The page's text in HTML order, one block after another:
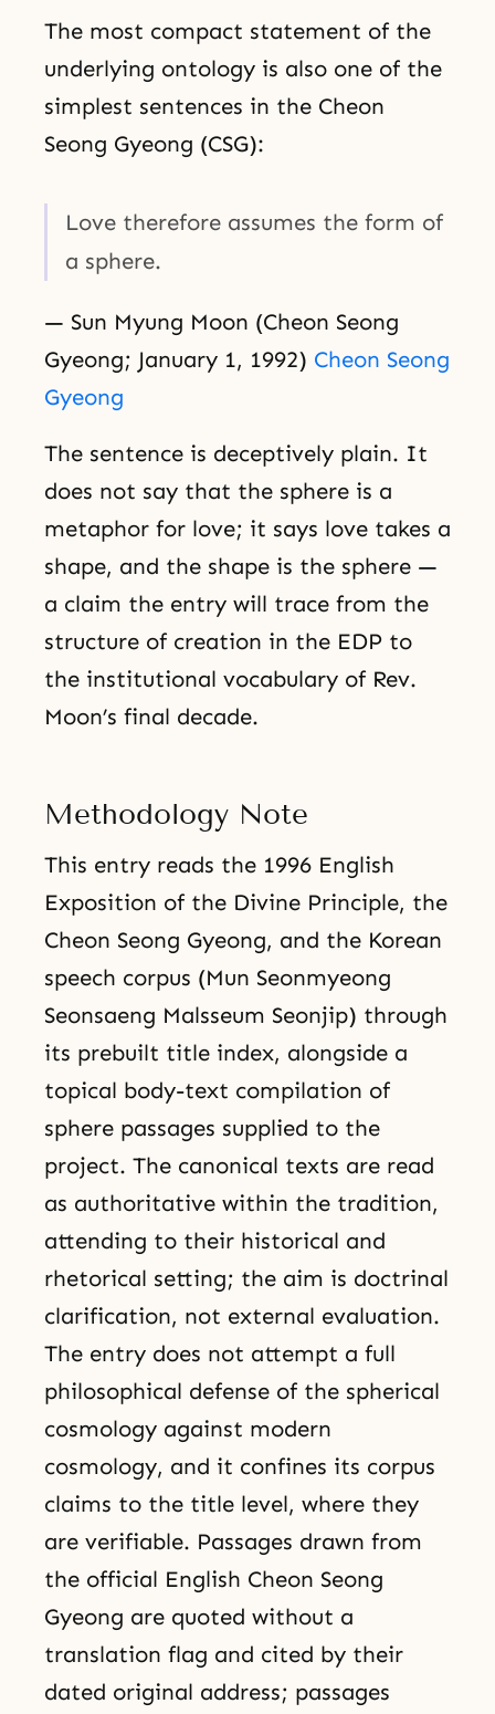
The most compact statement of the
underlying ontology is also one of the
simplest sentences in the Cheon
Seong Gyeong (CSG):
Love therefore assumes the form of
a sphere.
— Sun Myung Moon (Cheon Seong
Gyeong; January 1, 1992) Cheon Seong
Gyeong
The sentence is deceptively plain. It
does not say that the sphere is a
metaphor for love; it says love takes a
shape, and the shape is the sphere —
a claim the entry will trace from the
structure of creation in the EDP to
the institutional vocabulary of Rev.
Moon’s final decade.
Methodology Note
This entry reads the 1996 English
Exposition of the Divine Principle, the
Cheon Seong Gyeong, and the Korean
speech corpus (Mun Seonmyeong
Seonsaeng Malsseum Seonjip) through
its prebuilt title index, alongside a
topical body-text compilation of
sphere passages supplied to the
project. The canonical texts are read
as authoritative within the tradition,
attending to their historical and
rhetorical setting; the aim is doctrinal
clarification, not external evaluation.
The entry does not attempt a full
philosophical defense of the spherical
cosmology against modern
cosmology, and it confines its corpus
claims to the title level, where they
are verifiable. Passages drawn from
the official English Cheon Seong
Gyeong are quoted without a
translation flag and cited by their
dated original address; passages